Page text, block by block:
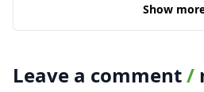
Show
Leave a comment/